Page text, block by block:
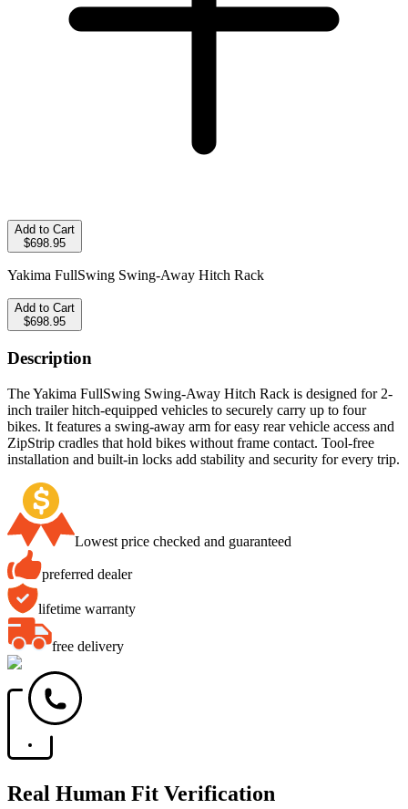
Add to Cart
$698.95
Yakima FullSwing Swing-Away Hitch Rack
Add to Cart
$698.95
Description
The Yakima FullSwing Swing-Away Hitch Rack is designed for 2-
inch trailer hitch-equipped vehicles to securely carry up to four
bikes. It features a swing-away arm for easy rear vehicle access and
ZipStrip cradles that hold bikes without frame contact. Tool-free
installation and built-in locks add stability and security for every trip.
Lowest price checked and guaranteed
preferred dealer
lifetime warranty
free delivery
Real Human Fit Verification